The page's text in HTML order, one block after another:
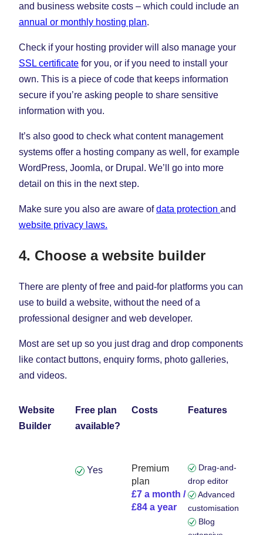
and business website costs – which could include an
annual or monthly hosting plan.
Check if your hosting provider will also manage your
SSL certificate for you, or if you need to install your
own. This is a piece of code that keeps information
secure if you’re asking people to share sensitive
information with you.
It’s also good to check what content management
systems offer a hosting company as well, for example
WordPress, Joomla, or Drupal. We’ll go into more
detail on this in the next step.
Make sure you also are aware ofdata protection and
website privacy laws.
4. Choose a website builder
There are plenty of free and paid-for platforms you can
use to build a website, without the need of a
professional designer and web developer.
Most are set up so you just drag and drop components
like contact buttons, enquiry forms, photo galleries,
and videos.
Website
Builder
Free plan
available?
Costs Features
Yes
Premium
plan
£7 a month /
£84 a year
Drag-and-
drop editor
Advanced
customisation
Blog